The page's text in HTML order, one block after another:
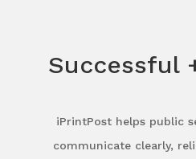
Successful
iPrintPost helps public
communicate clearly,